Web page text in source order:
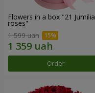
Flowers in a box "21 Jumilia
roses"
1 599 uah
Order